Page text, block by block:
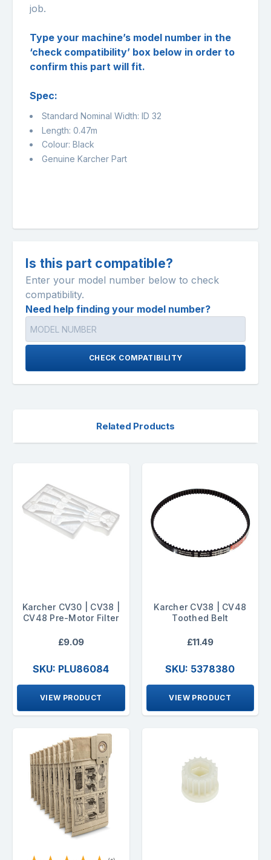
job.
Type your machine’s model number in the
‘check compatibility’ box below in order to
confirm this part will fit.
Spec:
Standard Nominal Width: ID 32
Length: 0.47m
Colour: Black
Genuine Karcher Part
Is this part compatible?
Enter your model number below to check
compatibility.
Need help finding your model number?
CHECK COMPATIBILITY
Related Products
Karcher CV30 | CV38 |
CV48 Pre-Motor Filter
£9.09
SKU: PLU86084
VIEW PRODUCT
Karcher CV38 | CV48
Toothed Belt
£11.49
SKU: 5378380
VIEW PRODUCT